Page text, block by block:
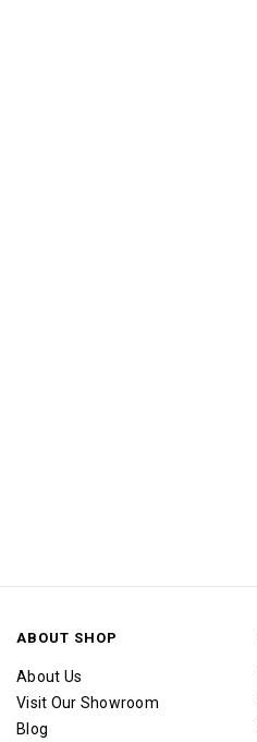
ABOUT SHOP
About Us
Visit Our Showroom
Blog